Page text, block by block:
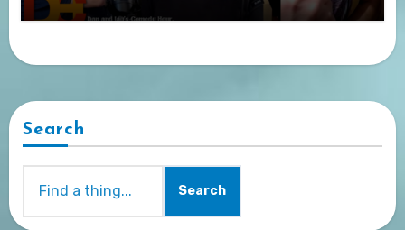
Search
Search